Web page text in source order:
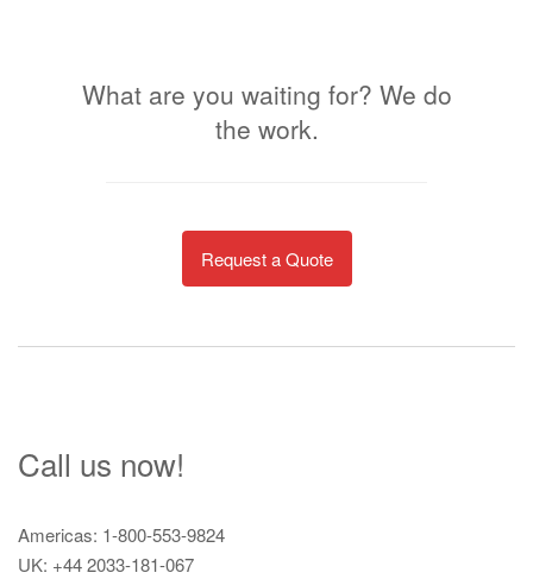
What are you waiting for? We do
the work.
Request a Quote
Call us now!
Americas: 1-800-553-9824
UK: +44 2033-181-067